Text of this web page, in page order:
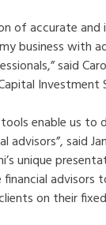
of accurate
business with
said
Investment
enable us to
advisors”, said
unique
advisors
on their